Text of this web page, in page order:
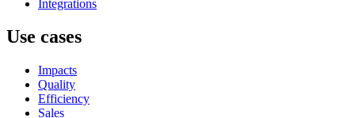
Integrations
Use cases
Impacts
Quality
Efficiency
Sales